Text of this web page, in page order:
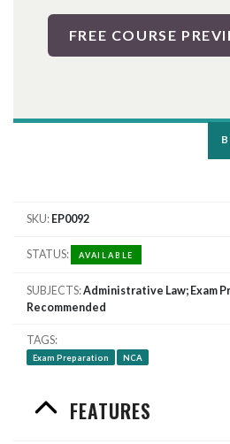
FREE COURSE
SKU EP0092
STATUS AVAILABLE
SUBJECTS Administrative Law; Exam
Recommended
TAGS
Exam Preparation NCA
FEATURES